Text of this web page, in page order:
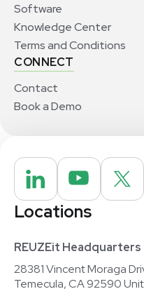
Software
Knowledge Center
Terms and Conditions
CONNECT
Contact
Book a Demo
Locations
REUZEit Headquarters
28381 Vincent Moraga
Temecula, CA 92590